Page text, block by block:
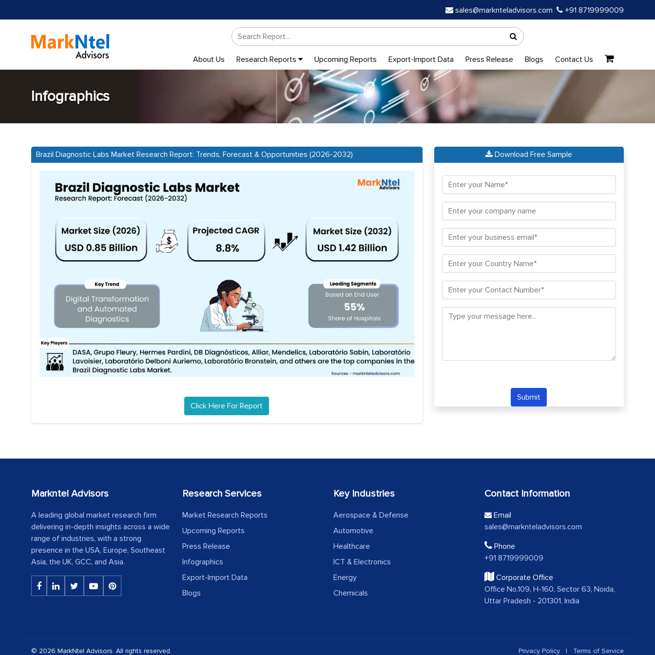
sales@marknteladvisors.com +91 8719999009
About Us Research Reports Upcoming Reports Export-Import Data Press Release Blogs Contact Us
Infographics
Brazil Diagnostic Labs Market Research Report: Trends, Forecast & Opportunities (2026-2032)
Click Here For Report
Download Free Sample
Submit
Markntel Advisors
A leading global market research firm
delivering in-depth insights across a wide
range of industries, with a strong
presence in the USA, Europe, Southeast
Asia, the UK, GCC, and Asia.
Research Services
Market Research Reports
Upcoming Reports
Press Release
Infographics
Export-Import Data
Blogs
Key Industries
Aerospace & Defense
Automotive
Healthcare
ICT & Electronics
Energy
Chemicals
Contact Information
Email
sales@marknteladvisors.com
Phone
+91 8719999009
Corporate Office
Office No.109, H-160, Sector 63, Noida,
Uttar Pradesh - 201301, India
© 2026 MarkNtel Advisors. All rights reserved. Privacy Policy | Terms of Service